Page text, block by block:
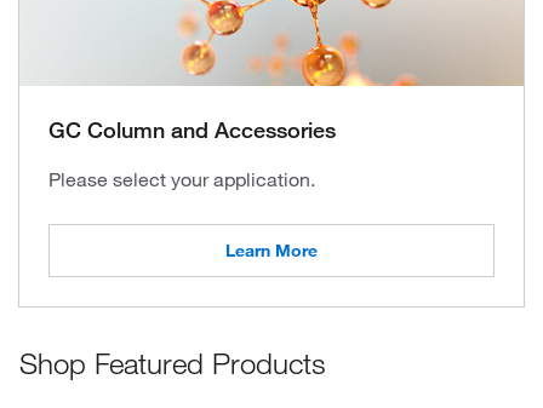
GC Column and Accessories
Please select your application.
Learn More
Shop Featured Products